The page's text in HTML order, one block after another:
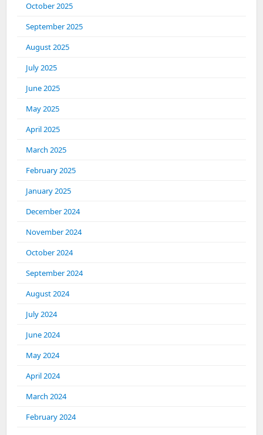
October 2025
September 2025
August 2025
July 2025
June 2025
May 2025
April 2025
March 2025
February 2025
January 2025
December 2024
November 2024
October 2024
September 2024
August 2024
July 2024
June 2024
May 2024
April 2024
March 2024
February 2024